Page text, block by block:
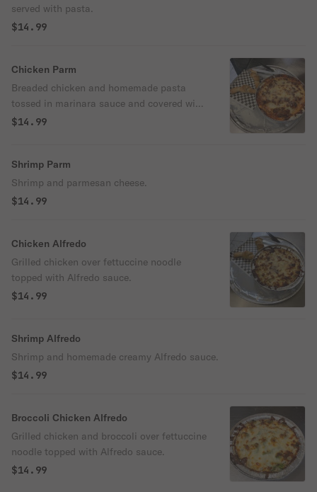
served with pasta.
$14.99
Chicken Parm
Breaded chicken and homemade pasta
tossed in marinara sauce and covered with
cheese.
$14.99
Shrimp Parm
Shrimp and parmesan cheese.
$14.99
Chicken Alfredo
Grilled chicken over fettuccine noodle
topped with Alfredo sauce.
$14.99
Shrimp Alfredo
Shrimp and homemade creamy Alfredo sauce.
$14.99
Broccoli Chicken Alfredo
Grilled chicken and broccoli over fettuccine
noodle topped with Alfredo sauce.
$14.99